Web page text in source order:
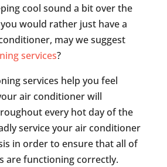
cool sound a bit over the
would rather just have a
may we suggest
services?
services help you feel
air conditioner will
every hot day of the
service your air conditioner
in order to ensure that all of
are functioning correctly.